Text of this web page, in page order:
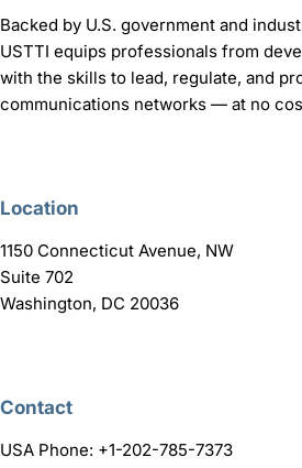
Backed by U.S. government and
USTTI equips professionals from
with the skills to lead, regulate, and
communications networks — at no
Location
1150 Connecticut Avenue, NW
Suite 702
Washington, DC 20036
Contact
USA Phone: +1-202-785-7373